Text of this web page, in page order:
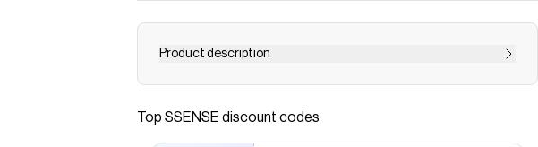
Product description
Cotton jersey T-shirt. · Rib knit crewneck · Logo printed at
Top SSENSE discount codes